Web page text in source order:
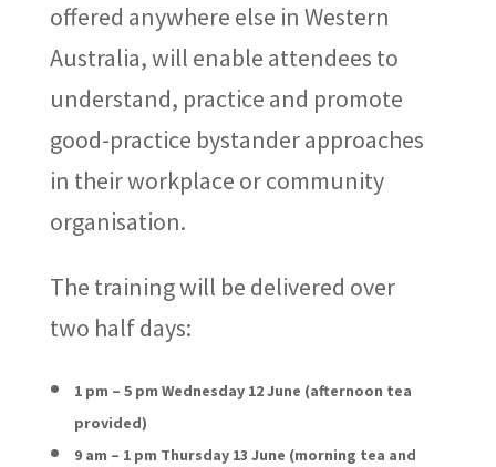
offered anywhere else in Western
Australia, will enable attendees to
understand, practice and promote
good-practice bystander approaches
in their workplace or community
organisation.
The training will be delivered over
two half days:
1 pm – 5 pm Wednesday 12 June (afternoon tea
provided)
9 am – 1 pm Thursday 13 June (morning tea and